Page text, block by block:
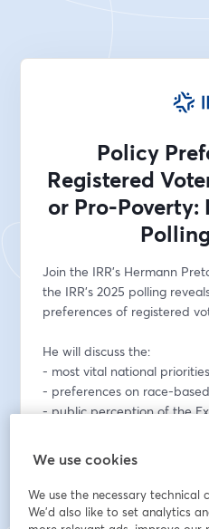
Policy
Registered
or Pro-Poverty:
Join the IRR's Hermann
the IRR's 2025 polling
preferences of registered
He will discuss the:
- most vital national
- preferences on race-
- public perception of the
- popularity of specific
voters.
Indirizzo e-mail*
We use cookies
We use the necessary
We'd also like to set analytics